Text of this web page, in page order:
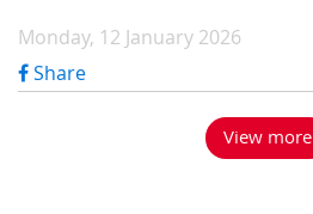
Monday, 12 January 2026
Share
View more